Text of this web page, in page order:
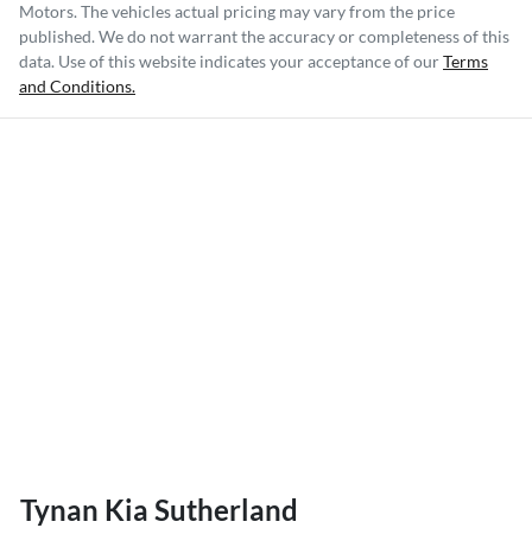
Motors. The vehicles actual pricing may vary from the price
published. We do not warrant the accuracy or completeness of this
data. Use of this website indicates your acceptance of ourTerms
and Conditions.
Tynan Kia Sutherland